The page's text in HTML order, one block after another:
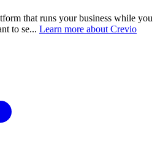
that runs your business while you
to se... Learn more about Crevio